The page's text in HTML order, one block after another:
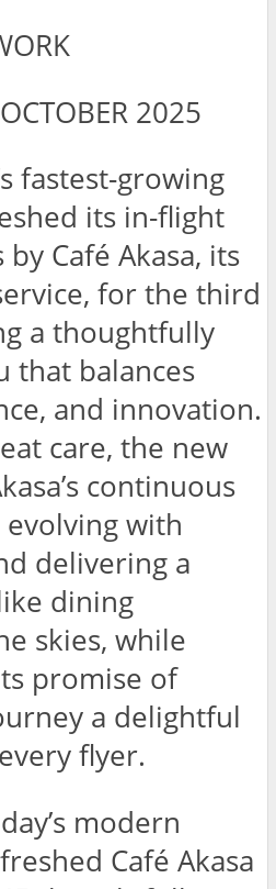
2025
fastest-growing
its in-flight
Café Akasa, its
for the third
a thoughtfully
that balances
and innovation.
care, the new
continuous
with
delivering a
dining
skies, while
promise of
a delightful
flyer.
modern
Café Akasa